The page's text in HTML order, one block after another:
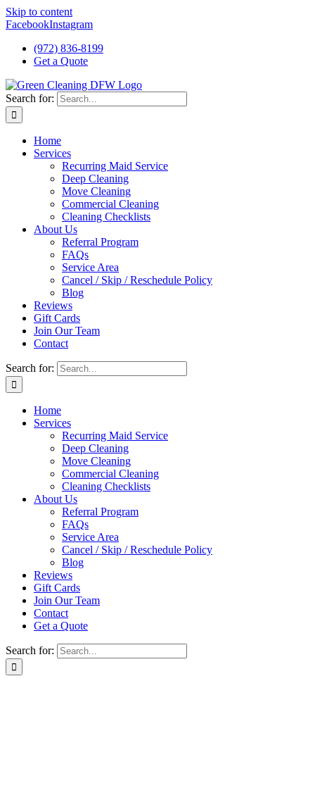
Skip to content
FacebookInstagram
(972) 836-8199
Get a Quote
Search for:
Home
Services
Recurring Maid Service
Deep Cleaning
Move Cleaning
Commercial Cleaning
Cleaning Checklists
About Us
Referral Program
FAQs
Service Area
Cancel / Skip / Reschedule Policy
Blog
Reviews
Gift Cards
Join Our Team
Contact
Search for:
Home
Services
Recurring Maid Service
Deep Cleaning
Move Cleaning
Commercial Cleaning
Cleaning Checklists
About Us
Referral Program
FAQs
Service Area
Cancel / Skip / Reschedule Policy
Blog
Reviews
Gift Cards
Join Our Team
Contact
Get a Quote
Search for: